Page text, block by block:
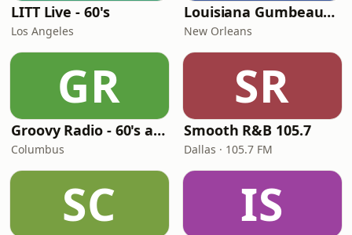
LITT Live - 60's
Los Angeles
Louisiana Gumbeaux Radio
New Orleans
GR
Groovy Radio - 60's and 70's Oldies
Columbus
SR
Smooth R&B 105.7
Dallas · 105.7 FM
SC IS